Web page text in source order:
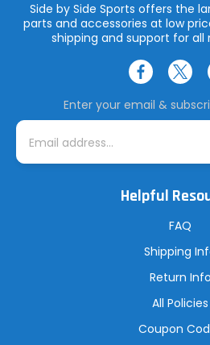
Side by Side Sports offers the
parts and accessories at low
shipping and support for all
Enter your email &
E
i
Helpful
FAQ
Shipping
Return Info
All Policies
Coupon